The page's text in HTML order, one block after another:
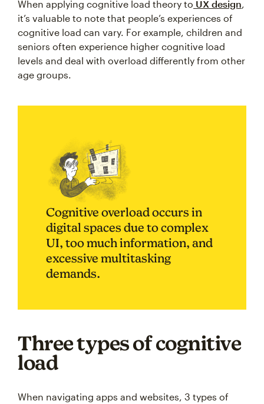
When applying cognitive load theory to UX design,
it’s valuable to note that people’s experiences of
cognitive load can vary. For example, children and
seniors often experience higher cognitive load
levels and deal with overload differently from other
age groups.
Cognitive overload occurs in
digital spaces due to complex
UI, too much information, and
excessive multitasking
demands.
Three types of cognitive
load
When navigating apps and websites, 3 types of